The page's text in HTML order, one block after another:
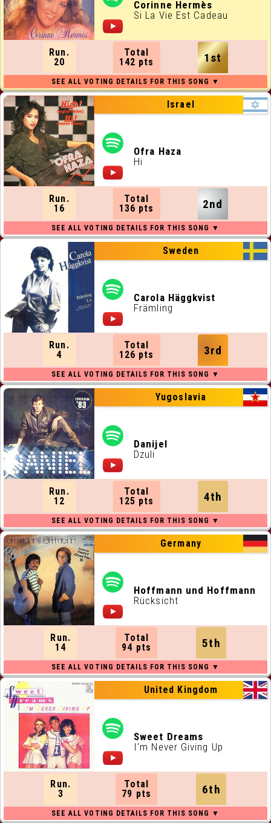
ALL RUNNING ORDERS
ALL WEBSITES
CONTACT
JOIN US !
Germany
Hoffmann und Hoffmann
Rücksicht
Run.
14
Total
94 pts
5th
Israel
Ofra Haza
Hi
Run.
16
Total
136 pts
2nd
Corinne Hermès
Si La Vie Est Cadeau
Run.
20
Total
142 pts
1st
Sweden
Carola Häggkvist
Främling
Run.
4
Total
126 pts
3rd
United Kingdom
Sweet Dreams
I'm Never Giving Up
Run.
3
Total
79 pts
6th
Yugoslavia
Danijel
Dzuli
Run.
12
Total
125 pts
4th